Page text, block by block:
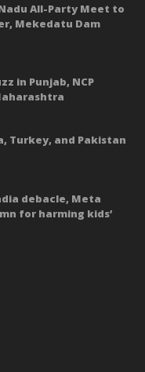
All-Party Meet to
Mekedatu Dam
in Punjab, NCP
Turkey, and Pakistan
debacle, Meta
for harming kids’